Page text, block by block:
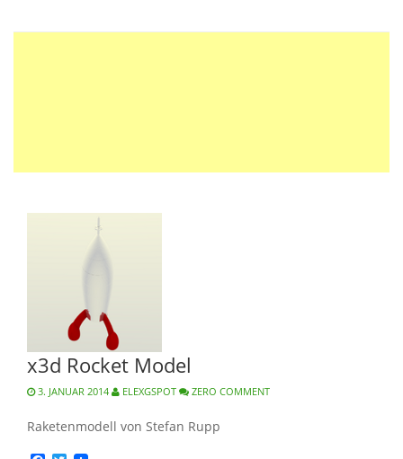
x3d Rocket Model
3. JANUAR 2014 ELEXGSPOT ZERO COMMENT
Raketenmodell von Stefan Rupp